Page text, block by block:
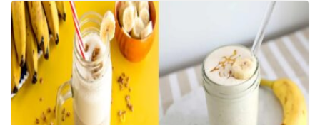
Egg Bhurji & Creamy Egg
Sandwich Recipes: A Nutritious
Start to Your Day
August 3, 2026 1 Comment
How to make banana shake tasty
for kids: Power-Packed Banana